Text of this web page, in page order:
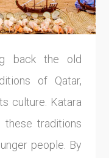
back the old
of Qatar,
culture. Katara
traditions
people. By